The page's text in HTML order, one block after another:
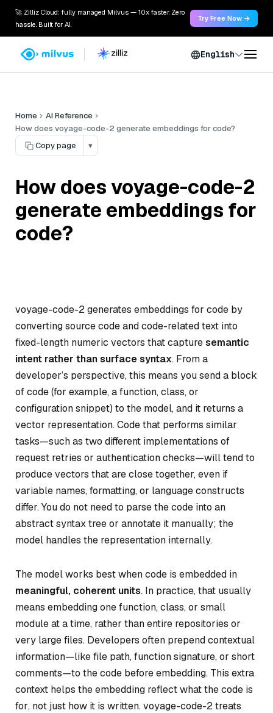
🚀 Zilliz Cloud: fully managed Milvus — 10x faster. Zero
hassle. Built for AI.
Try Free Now →
English
Home
AI Reference
How does voyage-code-2 generate embeddings for code?
Copy page
▾
How does voyage-code-2
generate embeddings for
code?
voyage-code-2 generates embeddings for code by
converting source code and code-related text into
fixed-length numeric vectors that capturesemantic
intent rather than surface syntax. From a
developer’s perspective, this means you send a block
of code (for example, a function, class, or
configuration snippet) to the model, and it returns a
vector representation. Code that performs similar
tasks—such as two different implementations of
request retries or authentication checks—will tend to
produce vectors that are close together, even if
variable names, formatting, or language constructs
differ. You do not need to parse the code into an
abstract syntax tree or annotate it manually; the
model handles the representation internally.
The model works best when code is embedded in
meaningful, coherent units. In practice, that usually
means embedding one function, class, or small
module at a time, rather than entire repositories or
very large files. Developers often prepend contextual
information—like file path, function signature, or short
comments—to the code before embedding. This extra
context helps the embedding reflectwhat the code is
for, not just how it is written. voyage-code-2 treats